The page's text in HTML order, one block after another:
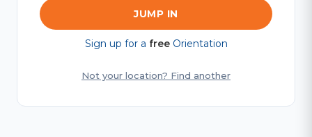
JUMP IN
Sign up for a freeOrientation
Not your location? Find another